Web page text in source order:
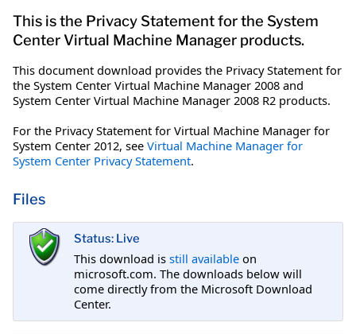
This is the Privacy Statement for the System
Center Virtual Machine Manager products.
This document download provides the Privacy Statement for
the System Center Virtual Machine Manager 2008 and
System Center Virtual Machine Manager 2008 R2 products.
For the Privacy Statement for Virtual Machine Manager for
System Center 2012, see Virtual Machine Manager for
System Center Privacy Statement.
Files
Status: Live
This download is still available on
microsoft.com. The downloads below will
come directly from the Microsoft Download
Center.